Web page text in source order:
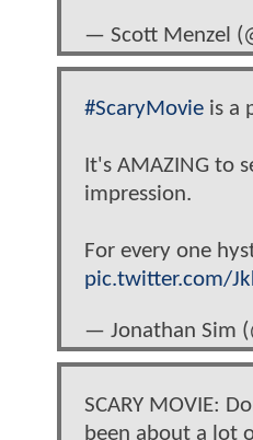
— Scott Menzel
#ScaryMovie is a
It's AMAZING to
impression.
For every one
pic.twitter.com/
— Jonathan Sim
SCARY MOVIE:
been about a lot